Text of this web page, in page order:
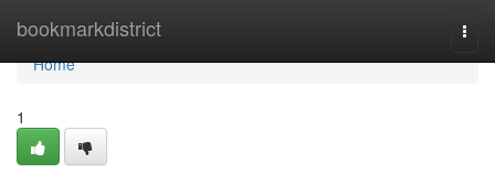
bookmarkdistrict
Home
Home
1